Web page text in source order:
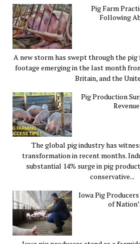
Pig Farm
Following
A new storm has swept through the pig
footage emerging in the last month
Britain, and the
Pig Production
The global pig industry has
transformation in recent months.
substantial 14% surge in pig
conservative...
Iowa Pig
of